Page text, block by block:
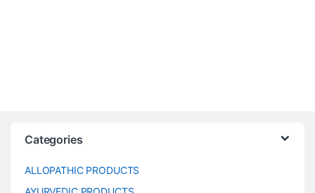
Categories
ALLOPATHIC PRODUCTS